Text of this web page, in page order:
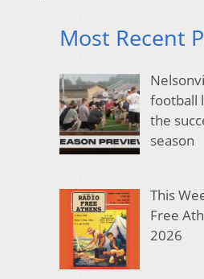
Most Recent
football
the
season
This
Free
2026